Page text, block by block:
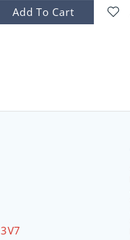
Add To Cart